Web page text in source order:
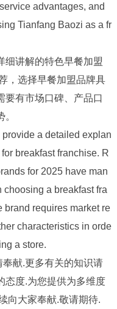
advantages, and
Tianfang Baozi as a fr
讲解的特色早餐加盟
，选择早餐加盟品牌具
要有市场口碑、产品口
a detailed explan
breakfast franchise. R
for 2025 have man
a breakfast fra
brand requires market re
characteristics in orde
a store.
奉献.更多有关的知识请
态度.为您提供为多维度
向大家奉献.敬请期待.